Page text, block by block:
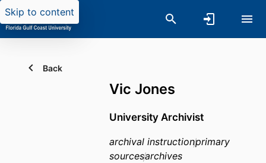
Skip to content
Back
Vic Jones
University Archivist
archival instructionprimary
sourcesarchives